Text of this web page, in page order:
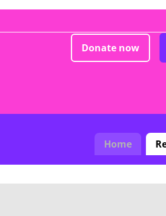
Donate now
Home